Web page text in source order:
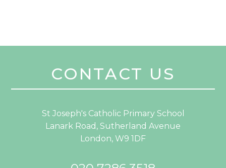
CONTACT US
St Joseph's Catholic Primary School
Lanark Road, Sutherland Avenue
London, W9 1DF